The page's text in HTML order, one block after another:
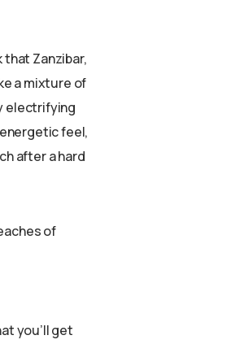
that Zanzibar,
a mixture of
electrifying
feel,
after a hard
you’ll get